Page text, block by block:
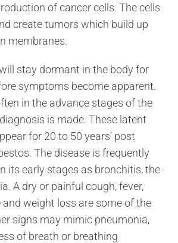
of cancer cells. The cells
create tumors which build up
membranes.
stay dormant in the body for
symptoms become apparent.
in the advance stages of the
is made. These latent
for 20 to 50 years’ post
The disease is frequently
its early stages as bronchitis, the
A dry or painful cough, fever,
weight loss are some of the
signs may mimic pneumonia,
of breath or breathing